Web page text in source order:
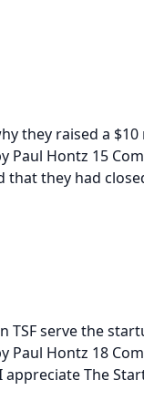
they raised a
Paul Hontz 15
that they had
TSF serve the
Paul Hontz 18
The